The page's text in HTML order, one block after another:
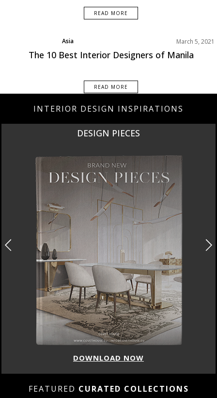
READ MORE
Asia
Best Interior Designers
March 5, 2021
The 10 Best Interior Designers of Manila
READ MORE
INTERIOR DESIGN INSPIRATIONS
DESIGN PIECES
DOWNLOAD NOW
FEATURED CURATED COLLECTIONS